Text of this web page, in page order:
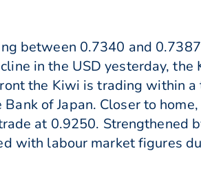
between 0.7340 and
in the USD yesterday,
the Kiwi is trading within
of Japan. Closer to
at 0.9250. Strengthened
with labour market figures